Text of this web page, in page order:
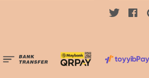
Twitter